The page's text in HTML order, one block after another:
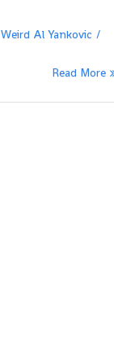
Weird Al Yankovic
Read More